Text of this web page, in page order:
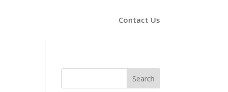
Contact Us
Search